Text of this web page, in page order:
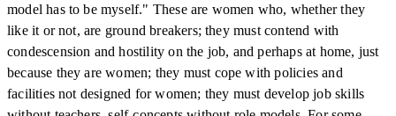
model has to be myself." These are women who, whether they
like it or not, are ground breakers; they must contend with
condescension and hostility on the job, and perhaps at home, just
because they are women; they must cope with policies and
facilities not designed for women; they must develop job skills